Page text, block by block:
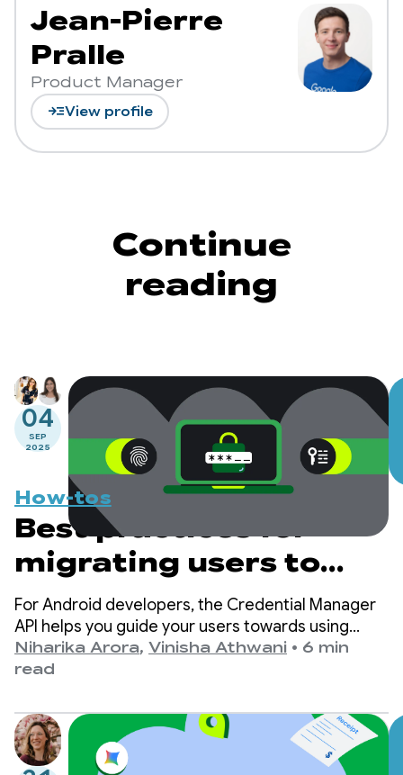
Jean-Pierre
Pralle
Product Manager
read_moreView profile
Continue
reading
04
SEP
2025
How-tos
Best practices for
migrating users to
passkeys with
Credential Manager
For Android developers, the Credential Manager
API helps you guide your users towards using
passkeys while ensuring continued support for
traditional sign-in mechanisms, such as
Niharika Arora, Vinisha Athwani • 6 min
read